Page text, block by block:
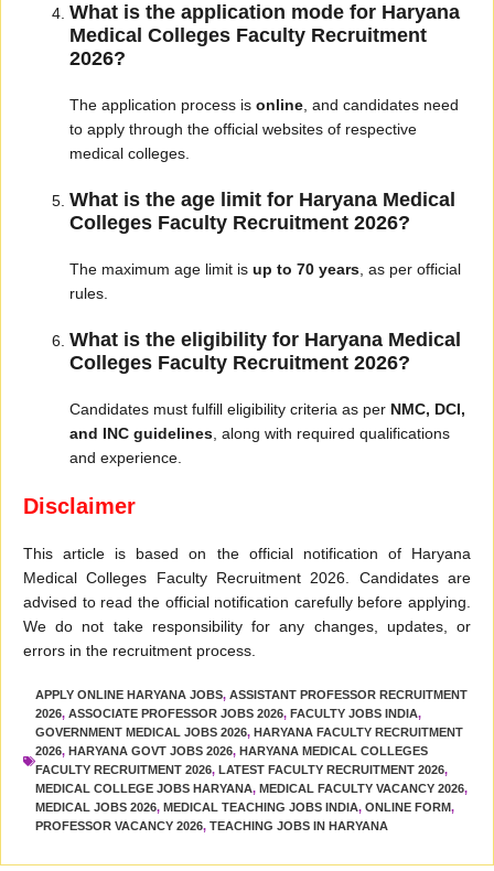
What is the application mode for Haryana
Medical Colleges Faculty Recruitment
2026?
The application process is online , and candidates need
to apply through the official websites of respective
medical colleges.
What is the age limit for Haryana Medical
Colleges Faculty Recruitment 2026?
The maximum age limit is up to 70 years , as per official
rules.
What is the eligibility for Haryana Medical
Colleges Faculty Recruitment 2026?
Candidates must fulfill eligibility criteria as per NMC, DCI,
and INC guidelines , along with required qualifications
and experience.
Disclaimer
This article is based on the official notification of Haryana
Medical Colleges Faculty Recruitment 2026. Candidates are
advised to read the official notification carefully before applying.
We do not take responsibility for any changes, updates, or
errors in the recruitment process.
APPLY ONLINE HARYANA JOBS, ASSISTANT PROFESSOR RECRUITMENT
2026, ASSOCIATE PROFESSOR JOBS 2026, FACULTY JOBS INDIA,
GOVERNMENT MEDICAL JOBS 2026, HARYANA FACULTY RECRUITMENT
2026, HARYANA GOVT JOBS 2026, HARYANA MEDICAL COLLEGES
FACULTY RECRUITMENT 2026, LATEST FACULTY RECRUITMENT 2026,
MEDICAL COLLEGE JOBS HARYANA, MEDICAL FACULTY VACANCY 2026,
MEDICAL JOBS 2026, MEDICAL TEACHING JOBS INDIA, ONLINE FORM,
PROFESSOR VACANCY 2026, TEACHING JOBS IN HARYANA